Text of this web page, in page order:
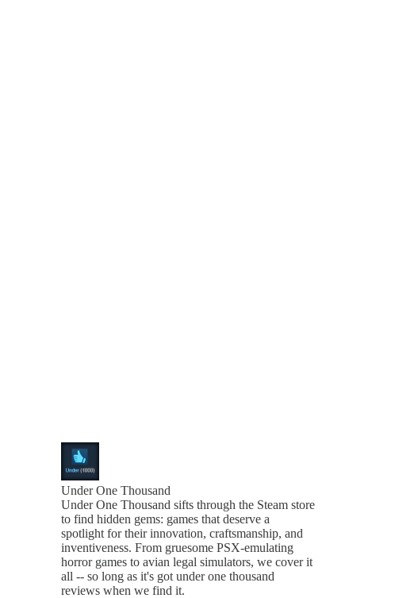
Under One Thousand
Under One Thousand sifts through the Steam store
to find hidden gems: games that deserve a
spotlight for their innovation, craftsmanship, and
inventiveness. From gruesome PSX-emulating
horror games to avian legal simulators, we cover it
all -- so long as it's got under one thousand
reviews when we find it.